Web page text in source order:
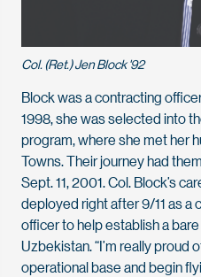
Col. (Ret.) Jen Block '92
Block was a contracting
1998, she was selected into
program, where she met her
Towns. Their journey had
Sept. 11, 2001. Col. Block’s
deployed right after 9/11 as a
officer to help establish a
Uzbekistan. “I’m really proud
operational base and begin